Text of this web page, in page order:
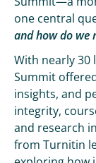
one central
and how do we
With nearly 30
Summit
insights, and
integrity,
and research
from Turnitin